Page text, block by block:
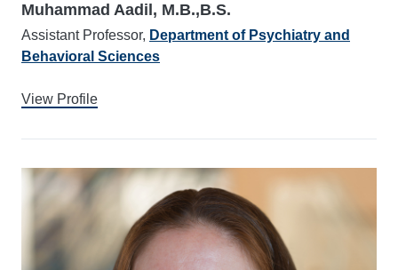
Muhammad Aadil, M.B.,B.S.
Assistant Professor, Department of Psychiatry and
Behavioral Sciences
View Profile